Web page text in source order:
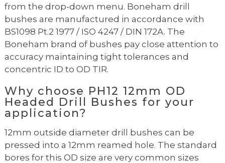
from the drop-down menu. Boneham drill
bushes are manufactured in accordance with
BS1098 Pt.2 1977 / ISO 4247 / DIN 172A. The
Boneham brand of bushes pay close attention to
accuracy maintaining tight tolerances and
concentric ID to OD TIR.
Why choose PH12 12mm OD
Headed Drill Bushes for your
application?
12mm outside diameter drill bushes can be
pressed into a 12mm reamed hole. The standard
bores for this OD size are very common sizes